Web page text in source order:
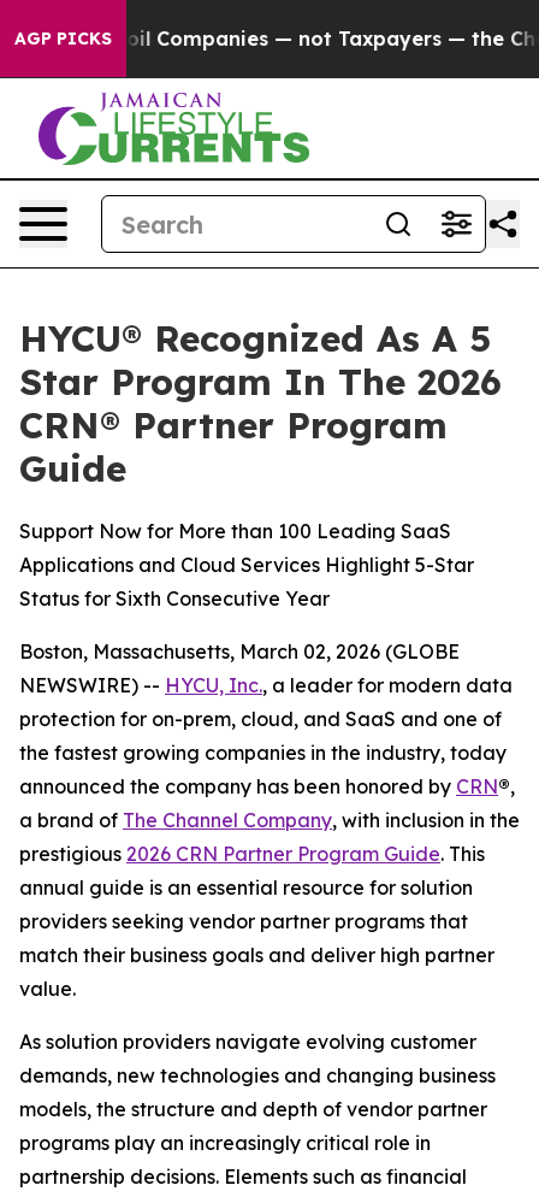
AGP PICKSoil Companies — not Taxpayers — the Chance
HYCU® Recognized As A 5
Star Program In The 2026
CRN® Partner Program
Guide
Support Now for More than 100 Leading SaaS
Applications and Cloud Services Highlight 5-Star
Status for Sixth Consecutive Year
Boston, Massachusetts, March 02, 2026 (GLOBE
NEWSWIRE) -- HYCU, Inc., a leader for modern data
protection for on-prem, cloud, and SaaS and one of
the fastest growing companies in the industry, today
announced the company has been honored by CRN®,
a brand of The Channel Company, with inclusion in the
prestigious 2026 CRN Partner Program Guide. This
annual guide is an essential resource for solution
providers seeking vendor partner programs that
match their business goals and deliver high partner
value.
As solution providers navigate evolving customer
demands, new technologies and changing business
models, the structure and depth of vendor partner
programs play an increasingly critical role in
partnership decisions. Elements such as financial